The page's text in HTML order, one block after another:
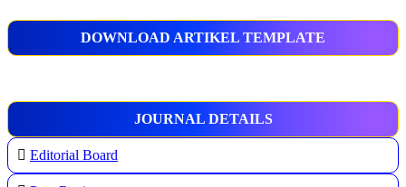
DOWNLOAD ARTIKEL TEMPLATE
JOURNAL DETAILS
Editorial Board